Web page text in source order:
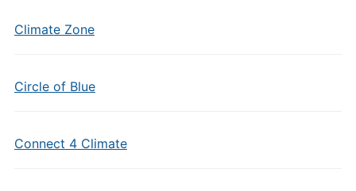
Climate Zone
Circle of Blue
Connect 4 Climate